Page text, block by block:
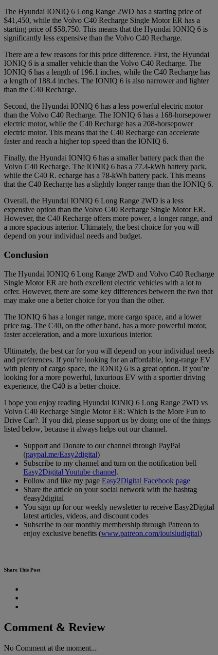
The Hyundai IONIQ 6 Long Range 2WD has a starting price of
$41,450, while the Volvo C40 Recharge Single Motor ER has a
starting price of $58,750. This means that the Hyundai IONIQ 6 is
significantly less expensive than the Volvo C40 Recharge.
There are a few reasons for this price difference. First, the Hyundai
IONIQ 6 is a smaller vehicle than the Volvo C40 Recharge. The
IONIQ 6 has a length of 196.1 inches, while the C40 Recharge has
a length of 188.4 inches. The IONIQ 6 is also narrower and lighter
than the C40 Recharge.
Second, the Hyundai IONIQ 6 has a less powerful electric motor
than the Volvo C40 Recharge. The IONIQ 6 has a 168-horsepower
electric motor, while the C40 Recharge has a 208-horsepower
electric motor. This means that the C40 Recharge can accelerate
faster and reach a higher top speed than the IONIQ 6.
Finally, the Hyundai IONIQ 6 has a smaller battery pack than the
Volvo C40 Recharge. The IONIQ 6 has a 77.4-kWh battery pack,
while the C40 R. echarge has a 78-kWh battery pack. This means
that the C40 Recharge has a slightly longer range than the IONIQ 6.
Overall, the Hyundai IONIQ 6 Long Range 2WD is a less
expensive option than the Volvo C40 Recharge Single Motor ER.
However, the C40 Recharge offers more power, a longer range, and
a more spacious interior. Ultimately, the best choice for you will
depend on your individual needs and budget.
Conclusion
The Hyundai IONIQ 6 Long Range 2WD and Volvo C40 Recharge
Single Motor ER are both excellent electric vehicles with a lot to
offer. However, there are some key differences between the two that
may make one a better choice for you than the other.
The IONIQ 6 has a longer range, more cargo space, and a lower
price tag. The C40, on the other hand, has a more powerful motor,
faster acceleration, and a more luxurious interior.
Ultimately, the best car for you will depend on your individual needs
and preferences. If you’re looking for an affordable, long-range EV
with plenty of cargo space, the IONIQ 6 is a great option. If you’re
looking for a more powerful, luxurious EV with a sportier driving
experience, the C40 is a better choice.
I hope you enjoy reading Hyundai IONIQ 6 Long Range 2WD vs
Volvo C40 Recharge Single Motor ER: Which is the More Fun to
Drive Car?. If you did, please support us by doing one of the things
listed below, because it always helps out our channel.
Support and Donate to our channel through PayPal
(paypal.me/Easy2digital)
Subscribe to my channel and turn on the notification bell
Easy2Digital Youtube channel.
Follow and like my page Easy2Digital Facebook page
Share the article on your social network with the hashtag
#easy2digital
You sign up for our weekly newsletter to receive Easy2Digital
latest articles, videos, and discount codes
Subscribe to our monthly membership through Patreon to
enjoy exclusive benefits (www.patreon.com/louisludigital)
Share This Post
Comment & Review
No Comment at the moment...